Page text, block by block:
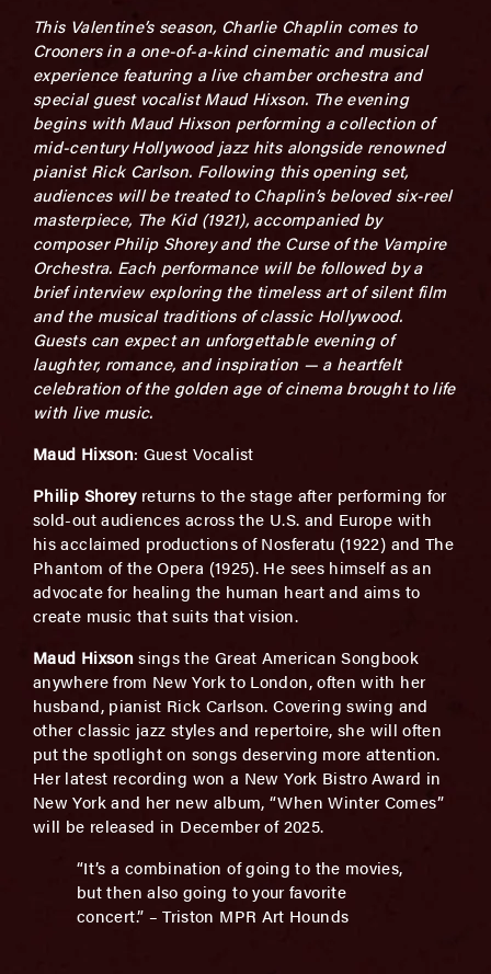
This Valentine’s season, Charlie Chaplin comes to
Crooners in a one-of-a-kind cinematic and musical
experience featuring a live chamber orchestra and
special guest vocalist Maud Hixson. The evening
begins with Maud Hixson performing a collection of
mid-century Hollywood jazz hits alongside renowned
pianist Rick Carlson. Following this opening set,
audiences will be treated to Chaplin’s beloved six-reel
masterpiece, The Kid (1921), accompanied by
composer Philip Shorey and the Curse of the Vampire
Orchestra. Each performance will be followed by a
brief interview exploring the timeless art of silent film
and the musical traditions of classic Hollywood.
Guests can expect an unforgettable evening of
laughter, romance, and inspiration — a heartfelt
celebration of the golden age of cinema brought to life
with live music.
Maud Hixson: Guest Vocalist
Philip Shoreyreturns to the stage after performing for
sold-out audiences across the U.S. and Europe with
his acclaimed productions of Nosferatu (1922) and The
Phantom of the Opera (1925). He sees himself as an
advocate for healing the human heart and aims to
create music that suits that vision.
Maud Hixsonsings the Great American Songbook
anywhere from New York to London, often with her
husband, pianist Rick Carlson. Covering swing and
other classic jazz styles and repertoire, she will often
put the spotlight on songs deserving more attention.
Her latest recording won a New York Bistro Award in
New York and her new album, “When Winter Comes”
will be released in December of 2025.
“It’s a combination of going to the movies,
but then also going to your favorite
concert.” – Triston MPR Art Hounds